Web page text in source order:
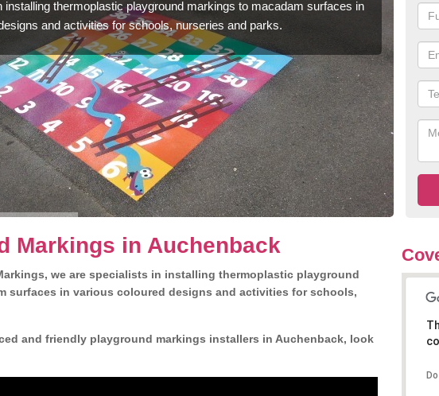
installing thermoplastic playground markings to macadam surfaces in
and activities for schools, nurseries and parks.
Markings in Auchenback
we are specialists in installing thermoplastic playground
surfaces in various coloured designs and activities for schools,
and friendly playground markings installers in Auchenback, look